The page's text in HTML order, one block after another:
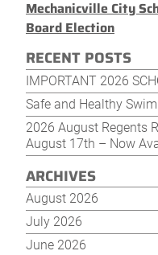
Post
Mechanicville City
Board Election
RECENT POSTS
IMPORTANT 2026
Safe and Healthy
2026 August Regents
August 17th – Now
ARCHIVES
August 2026
July 2026
June 2026